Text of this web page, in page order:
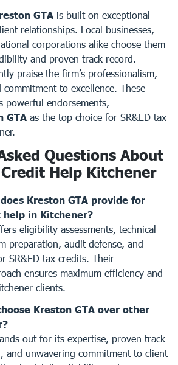
GTA is built on exceptional
relationships. Local businesses,
corporations alike choose them
and proven track record.
praise the firm’s professionalism,
commitment to excellence. These
powerful endorsements,
GTA as the top choice for SR&ED tax
Questions About
Help Kitchener
Kreston GTA provide for
help in Kitchener?
eligibility assessments, technical
preparation, audit defense, and
SR&ED tax credits. Their
ensures maximum efficiency and
clients.
Kreston GTA over other
out for its expertise, proven track
and unwavering commitment to client